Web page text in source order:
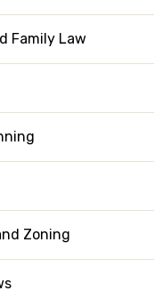
Family Law
Zoning